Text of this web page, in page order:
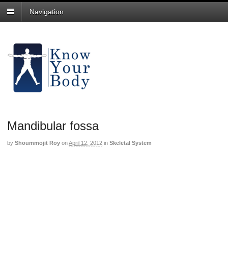
Navigation
Mandibular fossa
by Shoummojit Roy onApril 12, 2012 in Skeletal System